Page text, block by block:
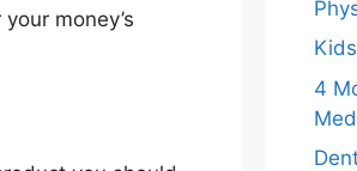
money’s
4